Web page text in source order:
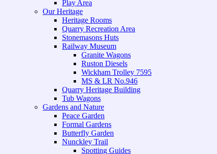
Play Area
Our Heritage
Heritage Rooms
Quarry Recreation Area
Stonemasons Huts
Railway Museum
Granite Wagons
Ruston Diesels
Wickham Trolley 7595
MS & LR No.946
Quarry Heritage Building
Tub Wagons
Gardens and Nature
Peace Garden
Formal Gardens
Butterfly Garden
Nunckley Trail
Spotting Guides